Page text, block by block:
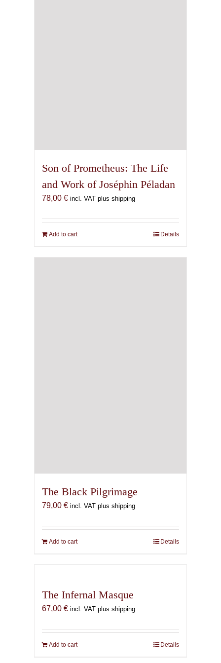
Son of Prometheus: The Life
and Work of Joséphin Péladan
78,00 € incl. VAT plus shipping
Add to cart Details
The Black Pilgrimage
79,00 € incl. VAT plus shipping
Add to cart Details
The Infernal Masque
67,00 € incl. VAT plus shipping
Add to cart Details